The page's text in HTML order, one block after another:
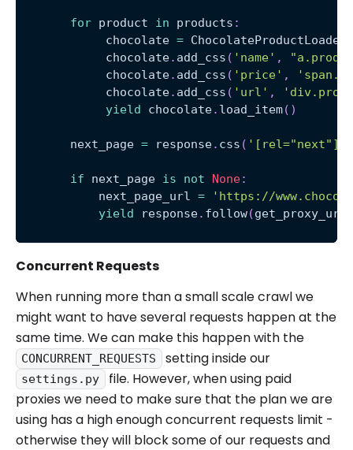
for product in products :
            chocolate
= ChocolateProductLoader
            chocolate
. add_css ( 'name' ,
            chocolate
. add_css ( 'price' ,
            chocolate
. add_css ( 'url' ,
yield
chocolate. load_item( )
       next_page
= response. css ( '[rel="next"]
if next_page is not None:
           next_page_url
=
'https://
yield
response. follow(get_proxy_url
Concurrent Requests
When running more than a small scale crawl we
might want to have several requests happen at the
same time. We can make this happen with the
CONCURRENT_REQUESTS setting inside our
settings.py
file. However, when using paid
proxies we need to make sure that the plan we are
using has a high enough concurrent requests limit -
otherwise they will block some of our requests and